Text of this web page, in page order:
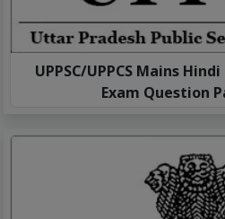
UPPSC/UPPCS Mains
Exam Question